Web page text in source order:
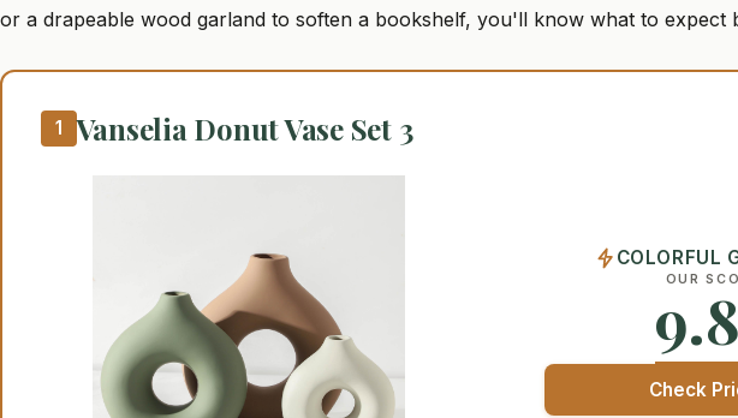
or a drapeable wood garland to soften a bookshelf, you'll know what to expect
1 Vanselia Donut Vase Set 3
COLORFUL
OUR
9.8
Check